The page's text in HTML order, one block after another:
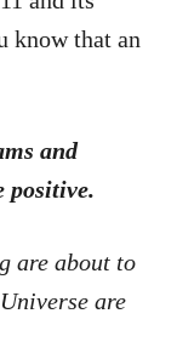
know that an
and
positive.
are about to
are